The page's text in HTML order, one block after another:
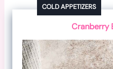
COLD APPETIZERS
Cranberry